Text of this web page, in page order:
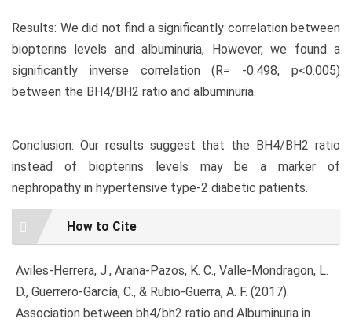
Results: We did not find a significantly correlation between
biopterins levels and albuminuria, However, we found a
significantly inverse correlation (R= -0.498, p<0.005)
between the BH4/BH2 ratio and albuminuria.
Conclusion: Our results suggest that the BH4/BH2 ratio
instead of biopterins levels may be a marker of
nephropathy in hypertensive type-2 diabetic patients.
Article
Details
How to Cite
Aviles-Herrera, J., Arana-Pazos, K. C., Valle-Mondragon, L.
D., Guerrero-García, C., & Rubio-Guerra, A. F. (2017).
Association between bh4/bh2 ratio and Albuminuria in